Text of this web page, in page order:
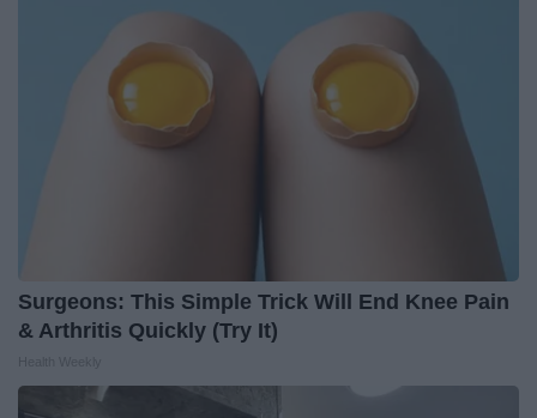
Surgeons: This Simple Trick Will End Knee Pain
& Arthritis Quickly (Try It)